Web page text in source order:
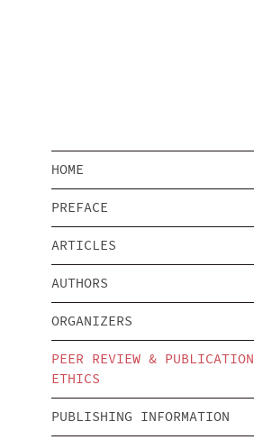
HOME
PREFACE
ARTICLES
AUTHORS
ORGANIZERS
PEER REVIEW & PUBLICATION
ETHICS
PUBLISHING INFORMATION